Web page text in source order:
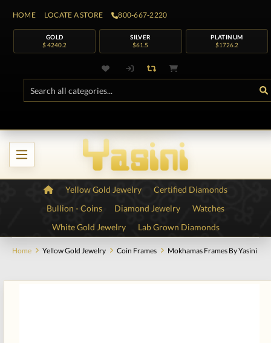
HOME LOCATE A STORE 800-667-2220
GOLD
$ 4240.2
SILVER
$61.5
PLATINUM
$1726.2
Yellow Gold Jewelry
Certified Diamonds
Bullion - Coins
Diamond Jewelry
Watches
White Gold Jewelry
Lab Grown Diamonds
Home Yellow Gold Jewelry Coin Frames Mokhamas Frames By Yasini